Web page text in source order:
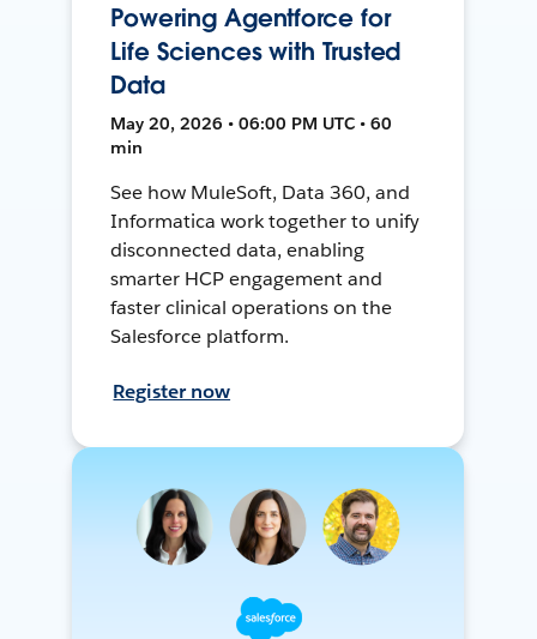
Powering Agentforce for
Life Sciences with Trusted
Data
May 20, 2026 • 06:00 PM UTC • 60
min
See how MuleSoft, Data 360, and
Informatica work together to unify
disconnected data, enabling
smarter HCP engagement and
faster clinical operations on the
Salesforce platform.
Register now